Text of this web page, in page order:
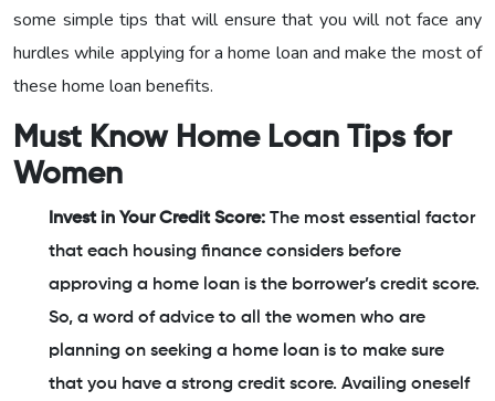
some simple tips that will ensure that you will not face any
hurdles while applying for a home loan and make the most of
these home loan benefits.
Must Know Home Loan Tips for
Women
Invest in Your Credit Score: The most essential factor
that each housing finance considers before
approving a home loan is the borrower’s credit score.
So, a word of advice to all the women who are
planning on seeking a home loan is to make sure
that you have a strong credit score. Availing oneself